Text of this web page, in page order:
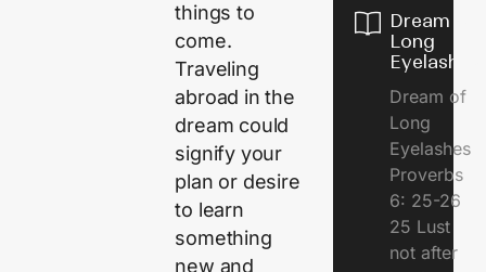
things to
come.
Traveling
abroad in the
dream could
signify your
plan or desire
to learn
something
new and
Dream of
Long
Eyelashes
Dream of
Long
Eyelashes
Proverbs
6: 25-26
25 Lust
not after